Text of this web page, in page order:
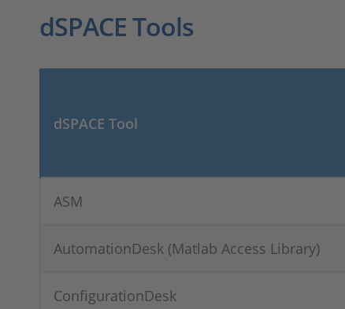
dSPACE Tools
dSPACE Tool
ASM
AutomationDesk (Matlab Access Library)
ConfigurationDesk